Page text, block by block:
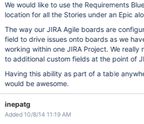
We would like to use the Requirements
location for all the Stories under an Epic
The way our JIRA Agile boards are
field to drive issues onto boards as we
working within one JIRA Project. We really
to additional custom fields at the point of
Having this ability as part of a table
would be awesome.
inepatg
Added 10/8/14 11:19 AM